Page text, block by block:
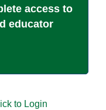
access to
educator
to Login